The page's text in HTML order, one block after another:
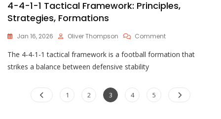
4-4-1-1 Tactical Framework: Principles,
Strategies, Formations
Jan 16, 2026 Oliver Thompson CommentOn
4-
Framework:
Principles,
The 4-4-1-1 tactical framework is a football formation that
strikes a balance between defensive stability
Posts
Page
1 Page
2 Page
3 Page
4 Page
5